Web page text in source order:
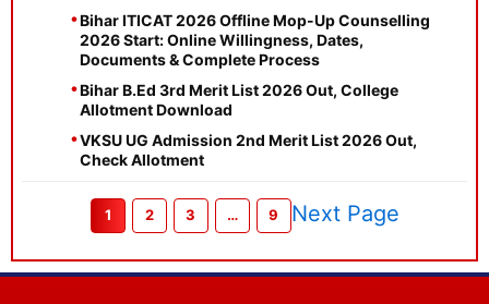
Bihar ITICAT 2026 Offline Mop-Up Counselling
2026 Start: Online Willingness, Dates,
Documents & Complete Process
Bihar B.Ed 3rd Merit List 2026 Out, College
Allotment Download
VKSU UG Admission 2nd Merit List 2026 Out,
Check Allotment
1 2 3 … 9 Next Page